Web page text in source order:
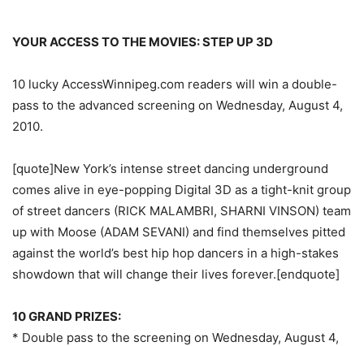
YOUR ACCESS TO THE MOVIES: STEP UP 3D
10 lucky AccessWinnipeg.com readers will win a double-
pass to the advanced screening on Wednesday, August 4,
2010.
[quote]New York’s intense street dancing underground
comes alive in eye-popping Digital 3D as a tight-knit group
of street dancers (RICK MALAMBRI, SHARNI VINSON) team
up with Moose (ADAM SEVANI) and find themselves pitted
against the world’s best hip hop dancers in a high-stakes
showdown that will change their lives forever.[endquote]
10 GRAND PRIZES:
* Double pass to the screening on Wednesday, August 4,